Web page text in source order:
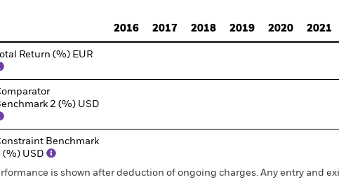
2016
2017 2018 2019 2020 2021
Total Return (%) EUR
2 (%) USD
Benchmark
(%) USD
is shown after deduction of ongoing charges. Any entry and